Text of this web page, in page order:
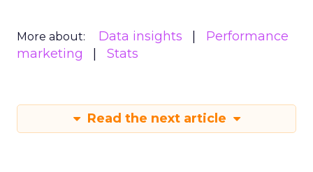
More about: Data insights
Performance
marketing
Stats
Read the next article